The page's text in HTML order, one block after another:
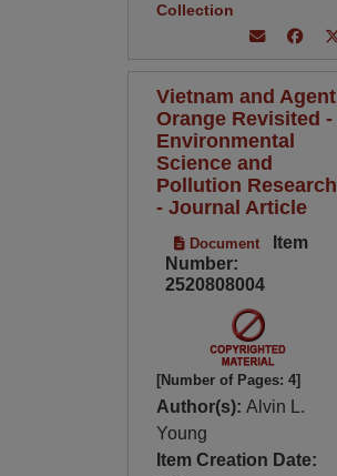
Collection
Vietnam and Agent
Orange Revisited -
Environmental
Science and
Pollution Research
- Journal Article
Document
Item
Number:
2520808004
[Number of Pages: 4]
Author(s): Alvin L.
Young
Item Creation Date: